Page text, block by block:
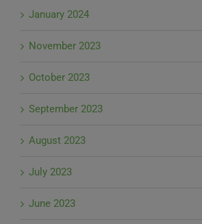
January 2024
November 2023
October 2023
September 2023
August 2023
July 2023
June 2023